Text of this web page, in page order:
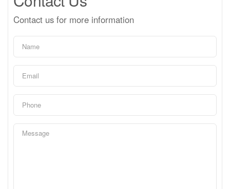
Contact us for more information